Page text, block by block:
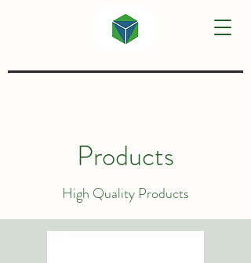
Products
High Quality Products